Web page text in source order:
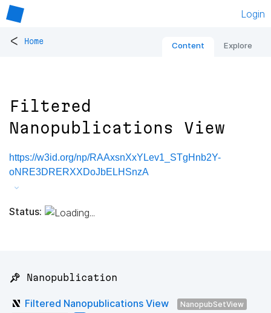
Login
< Home Content Explore
Filtered
Nanopublications View
https://w3id.org/np/RAAxsnXxYLev1_STgHnb2Y-
oNRE3DRERXXDoJbELHSnzA
Status:
📌 Nanopublication
Filtered Nanopublications View
NanopubSetView